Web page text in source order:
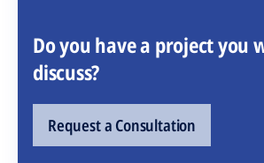
Do you have a project you
discuss?
Request a Consultation